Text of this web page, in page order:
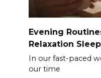
Evening
Relaxation
In our fast-paced
our time